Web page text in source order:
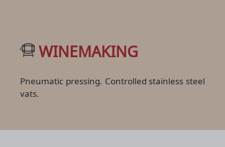
WINEMAKING
Pneumatic pressing. Controlled stainless steel
vats.